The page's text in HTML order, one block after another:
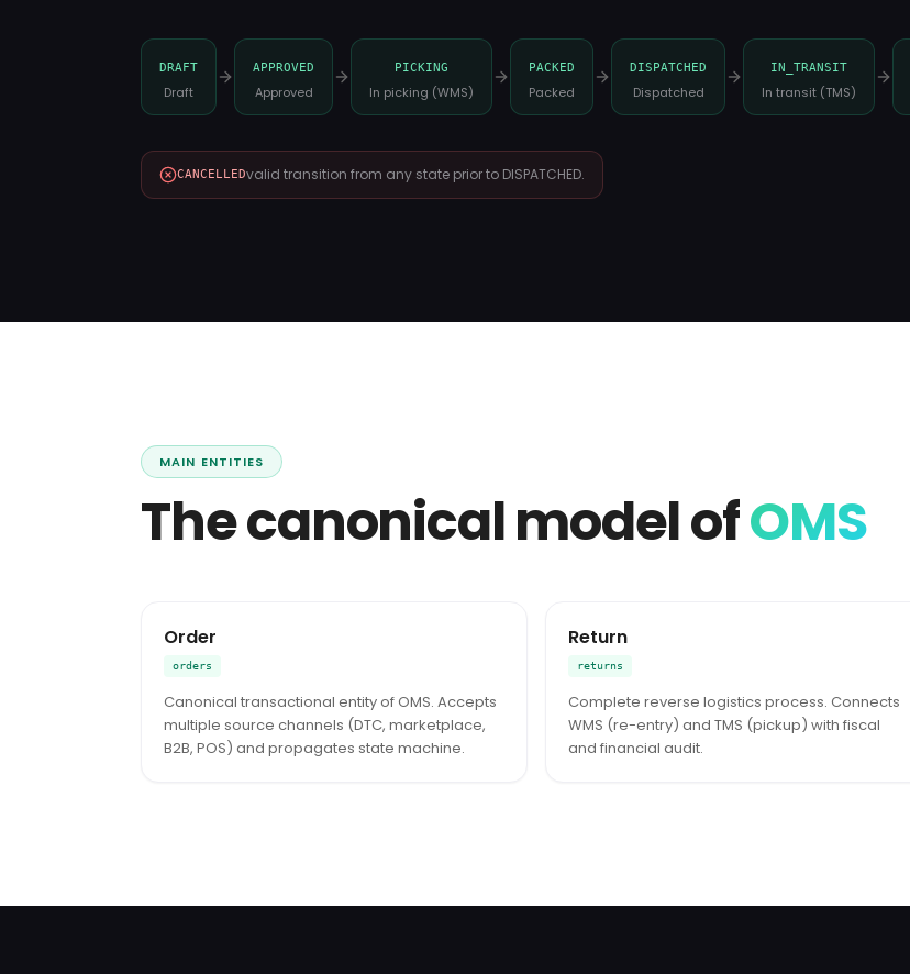
DRAFT
Draft
APPROVED
Approved
PICKING
In picking (WMS)
PACKED
Packed
DISPATCHED
Dispatched
IN_TRANSIT
In transit (TMS)
CANCELLEDvalid transition from any state prior to DISPATCHED.
MAIN ENTITIES
The canonical model ofOMS
Order
orders
Canonical transactional entity of OMS. Accepts
multiple source channels (DTC, marketplace,
B2B, POS) and propagates state machine.
Return
returns
Complete reverse logistics process. Connects
WMS (re-entry) and TMS (pickup) with fiscal
and financial audit.